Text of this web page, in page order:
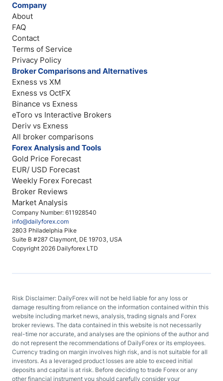
Company Number: 611928540
info@dailyforex.com
2803 Philadelphia Pike
Suite B #287 Claymont, DE 19703, USA
Copyright 2026 Dailyforex LTD
Company
About
FAQ
Contact
Terms of Service
Privacy Policy
Broker Comparisons and Alternatives
Exness vs XM
Exness vs OctFX
Binance vs Exness
eToro vs Interactive Brokers
Deriv vs Exness
All broker comparisons
Forex Analysis and Tools
Gold Price Forecast
EUR/ USD Forecast
Weekly Forex Forecast
Broker Reviews
Market Analysis
Risk Disclaimer: DailyForex will not be held liable for any loss or
damage resulting from reliance on the information contained within this
website including market news, analysis, trading signals and Forex
broker reviews. The data contained in this website is not necessarily
real-time nor accurate, and analyses are the opinions of the author and
do not represent the recommendations of DailyForex or its employees.
Currency trading on margin involves high risk, and is not suitable for all
investors. As a leveraged product losses are able to exceed initial
deposits and capital is at risk. Before deciding to trade Forex or any
other financial instrument you should carefully consider your